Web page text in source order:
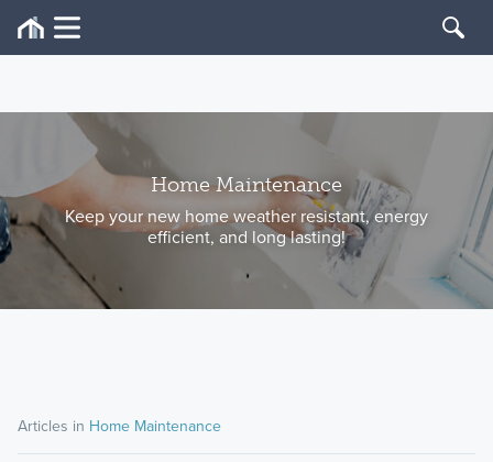
Home Maintenance
Keep your new home weather resistant, energy
efficient, and long lasting!
Articles in Home Maintenance